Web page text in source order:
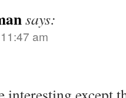
says:
am